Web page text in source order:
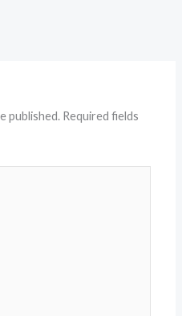
published. Required fields